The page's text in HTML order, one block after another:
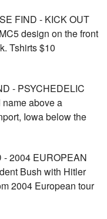
FIND - KICK OUT
design on the front
Tshirts $10
- PSYCHEDELIC
above a
Iowa below the
- 2004 EUROPEAN
Bush with Hitler
2004 European tour